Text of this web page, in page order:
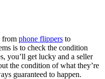
from phone flippers to
is to check the condition
you’ll get lucky and a seller
the condition of what they’re
guaranteed to happen.